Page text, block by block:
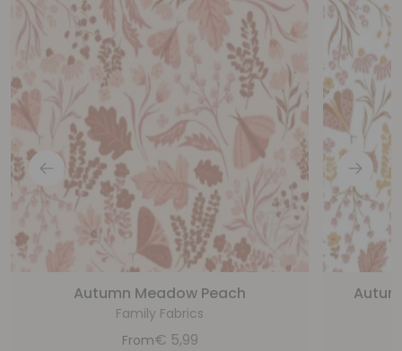
Autumn Meadow Peach
Family Fabrics
From€ 5,99